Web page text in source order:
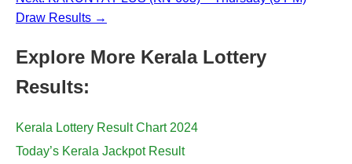
Draw Results →
Explore More Kerala Lottery
Results:
Kerala Lottery Result Chart 2024
Today’s Kerala Jackpot Result